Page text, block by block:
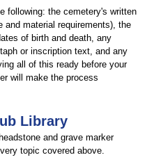
following: the cemetery's written
and material requirements), the
of birth and death, any
or inscription text, and any
all of this ready before your
will make the process
Library
and grave marker
topic covered above.